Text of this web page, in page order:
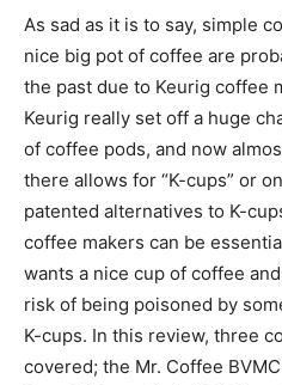
As sad as it is to say, simple
nice big pot of coffee are
the past due to Keurig coffee
Keurig really set off a huge
of coffee pods, and now
there allows for “K-cups” or
patented alternatives to K-
coffee makers can be
wants a nice cup of coffee
risk of being poisoned by
K-cups. In this review, three
covered; the Mr. Coffee